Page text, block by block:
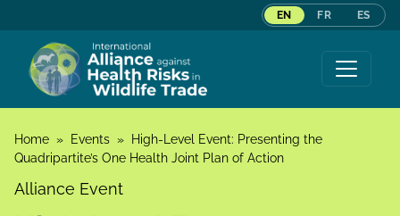
EN FR ES
Skip to content
Home » Events »
High-Level Event: Presenting the
Quadripartite’s One Health Joint Plan of Action
Alliance Event